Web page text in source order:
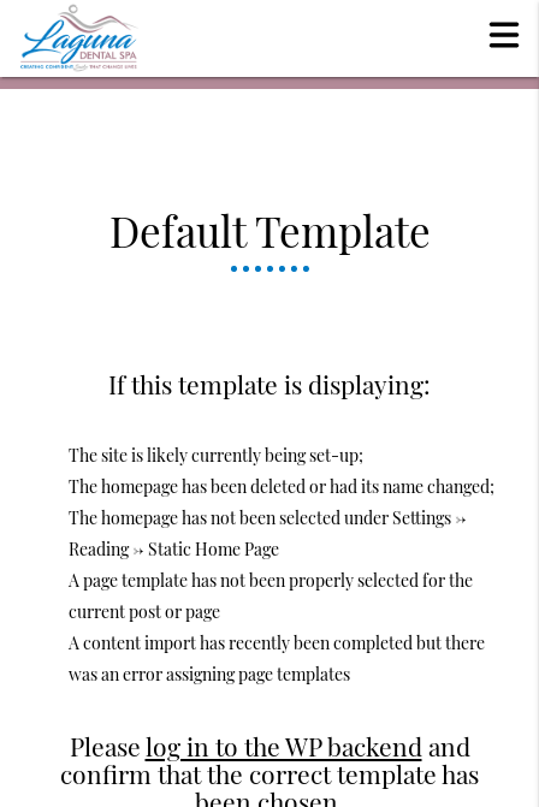
Default Template
If this template is displaying:
The site is likely currently being set-up;
The homepage has been deleted or had its name changed;
The homepage has not been selected under Settings ->
Reading -> Static Home Page
A page template has not been properly selected for the
current post or page
A content import has recently been completed but there
was an error assigning page templates
Pleaselog in to the WP backend and
confirm that the correct template has